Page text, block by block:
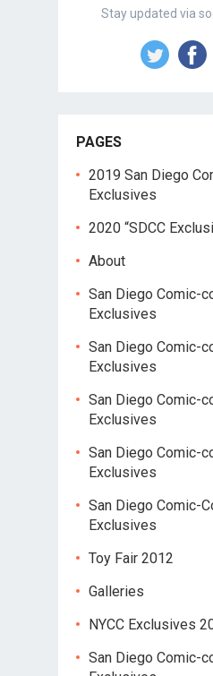
Stay updated via
PAGES
2019 San Diego
Exclusives
2020 “SDCC
About
San Diego Comic-
Exclusives
San Diego Comic-
Exclusives
San Diego Comic-
Exclusives
San Diego Comic-
Exclusives
San Diego Comic-
Exclusives
Toy Fair 2012
Galleries
NYCC Exclusives
San Diego Comic-